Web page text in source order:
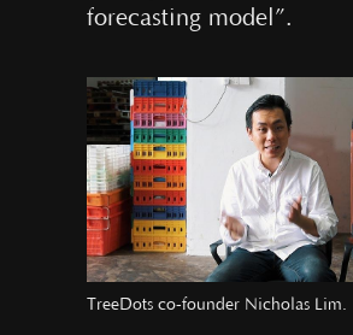
forecasting model”.
TreeDots co-founder Nicholas Lim.